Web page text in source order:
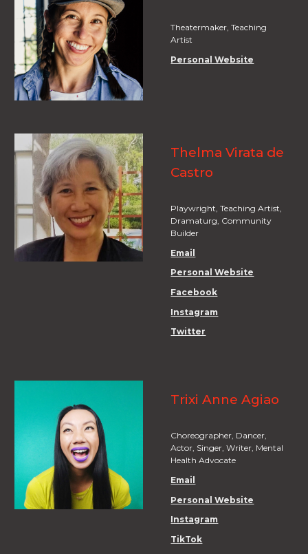
Theatermaker, Teaching
Artist
Personal Website
Thelma Virata de
Castro
Playwright, Teaching Artist,
Dramaturg, Community
Builder
Email
Personal Website
Facebook
Instagram
Twitter
Trixi Anne Agiao
Choreographer, Dancer,
Actor, Singer, Writer, Mental
Health Advocate
Email
Personal Website
Instagram
TikTok